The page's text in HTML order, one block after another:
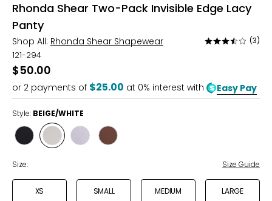
Rhonda Shear Two-Pack Invisible Edge Lacy
Panty
Shop All: Rhonda Shear Shapewear
Rated
of
5
(3)
121-294
$50.00
or 2 payments of $25.00 at 0% interest with Easy Pay
Style: BEIGE/WHITE
Style
BLACK/BEIGE
Style
BEIGE/WHITE
Style
Style
Size: Size Guide
XS SMALL MEDIUM LARGE